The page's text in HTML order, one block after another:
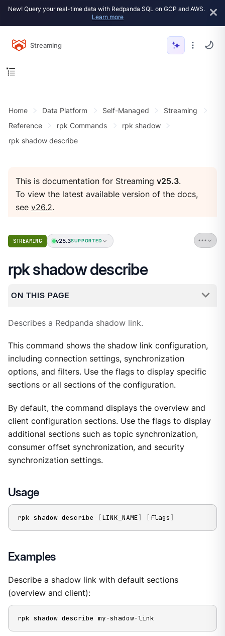
New! Query your real-time data with Redpanda SQL on GCP and AWS.
Learn more
Streaming
Home Data Platform Self-Managed
Streaming
Reference
rpk Commands
rpk shadow
rpk shadow describe
This is documentation for Streamingv25.3.
To view the latest available version of the docs,
seev26.2.
STREAMING v25.3SUPPORTED
rpk shadow describe
ON THIS PAGE
Describes a Redpanda shadow link.
This command shows the shadow link configuration,
including connection settings, synchronization
options, and filters. Use the flags to display specific
sections or all sections of the configuration.
By default, the command displays the overview and
client configuration sections. Use the flags to display
additional sections such as topic synchronization,
consumer offset synchronization, and security
synchronization settings.
Usage
rpk shadow describe [LINK_NAME] [flags ]
Examples
Describe a shadow link with default sections
(overview and client):
rpk shadow describe my-shadow-link